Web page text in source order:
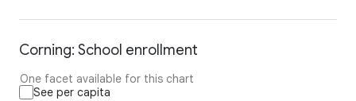
Corning: School enrollment
One facet available for this chart
See per capita